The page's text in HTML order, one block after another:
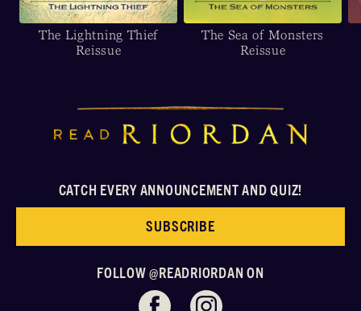
The Lightning Thief
Reissue
The Sea of Monsters
Reissue
CATCH EVERY ANNOUNCEMENT AND QUIZ!
SUBSCRIBE
FOLLOW @READRIORDAN ON